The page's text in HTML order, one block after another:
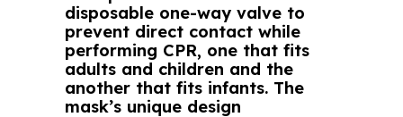
disposable one-way valve to
prevent direct contact while
performing CPR, one that fits
adults and children and the
another that fits infants. The
mask’s unique design